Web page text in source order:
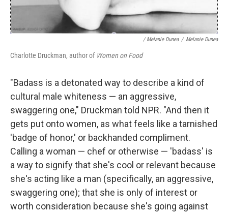
/ Melanie Dunea / Melanie Dunea
Charlotte Druckman, author of Women on Food
"Badass is a detonated way to describe a kind of
cultural male whiteness — an aggressive,
swaggering one," Druckman told NPR. "And then it
gets put onto women, as what feels like a tarnished
'badge of honor,' or backhanded compliment.
Calling a woman — chef or otherwise — 'badass' is
a way to signify that she's cool or relevant because
she's acting like a man (specifically, an aggressive,
swaggering one); that she is only of interest or
worth consideration because she's going against